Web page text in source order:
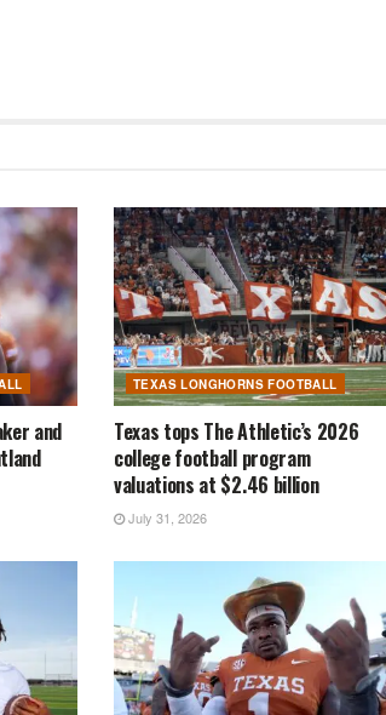
and
TEXAS LONGHORNS FOOTBALL
Texas tops The Athletic’s 2026
college football program
valuations at $2.46 billion
July 31, 2026